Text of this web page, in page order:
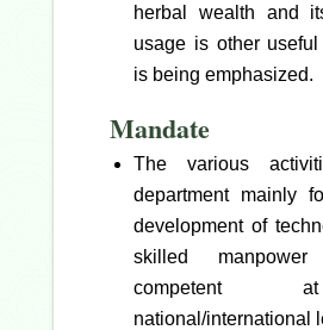
herbal wealth and
usage is other
is being emphasized.
Mandate
The various
department mainly
development of
skilled
competent
national/international